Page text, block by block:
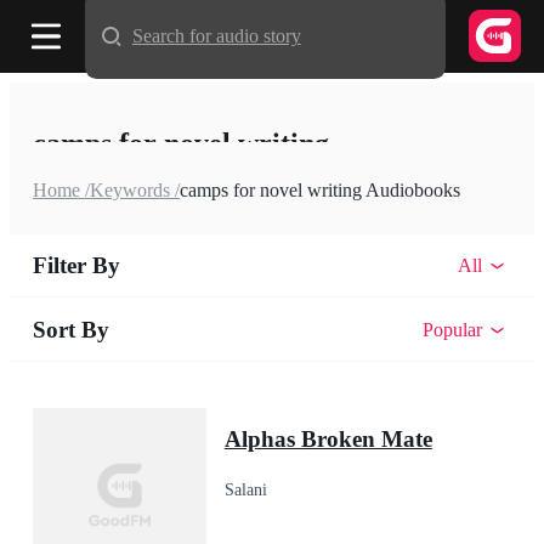
camps for novel writing
Home /Keywords /camps for novel writing Audiobooks
Filter By All
Sort By Popular
Alphas Broken Mate
Salani
Search for audio story